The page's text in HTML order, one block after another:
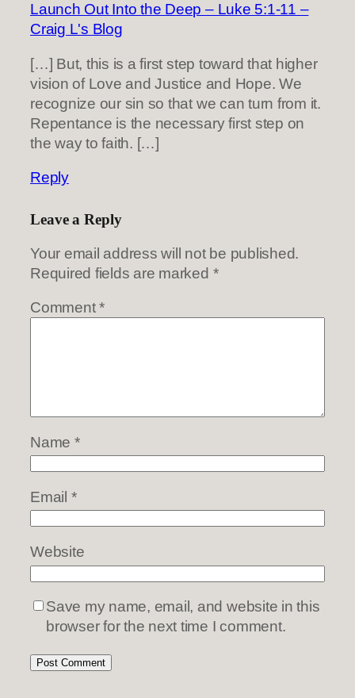
Launch Out Into the Deep – Luke 5:1-11 –
Craig L's Blog
[…] But, this is a first step toward that higher
vision of Love and Justice and Hope. We
recognize our sin so that we can turn from it.
Repentance is the necessary first step on
the way to faith. […]
Reply
Leave a Reply
Your email address will not be published.
Required fields are marked *
Comment*
Name *
Email *
Website
Save my name, email, and website in this
browser for the next time I comment.